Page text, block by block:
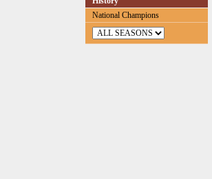
National Champions